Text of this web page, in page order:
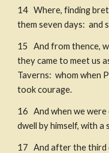
14   Where, finding
them seven days:  and
15   And from thence,
they came to meet us
Taverns:  whom when
took courage.
16   And when we
dwell by himself, with a
17   And after the